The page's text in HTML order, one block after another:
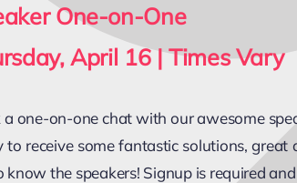
One-on-One
April 16 | Times Vary
a one-on-one chat with our awesome
to receive some fantastic solutions,
know the speakers! Signup is required